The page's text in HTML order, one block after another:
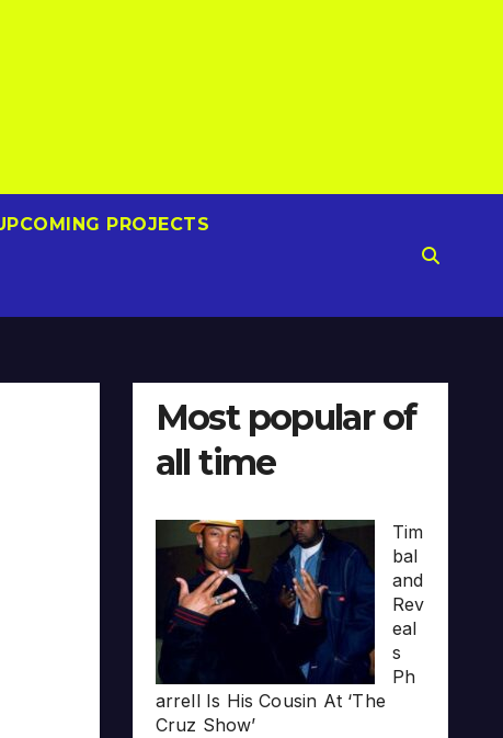
PROJECTS
Most popular of
all time
Tim
bal
and
Rev
eal
s
Ph
arrell Is His Cousin At ‘The
Cruz Show’